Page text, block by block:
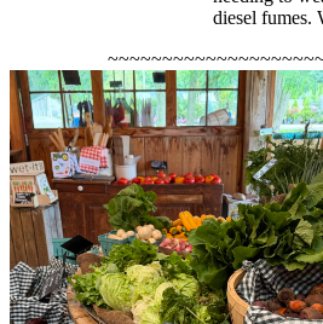
diesel fumes.